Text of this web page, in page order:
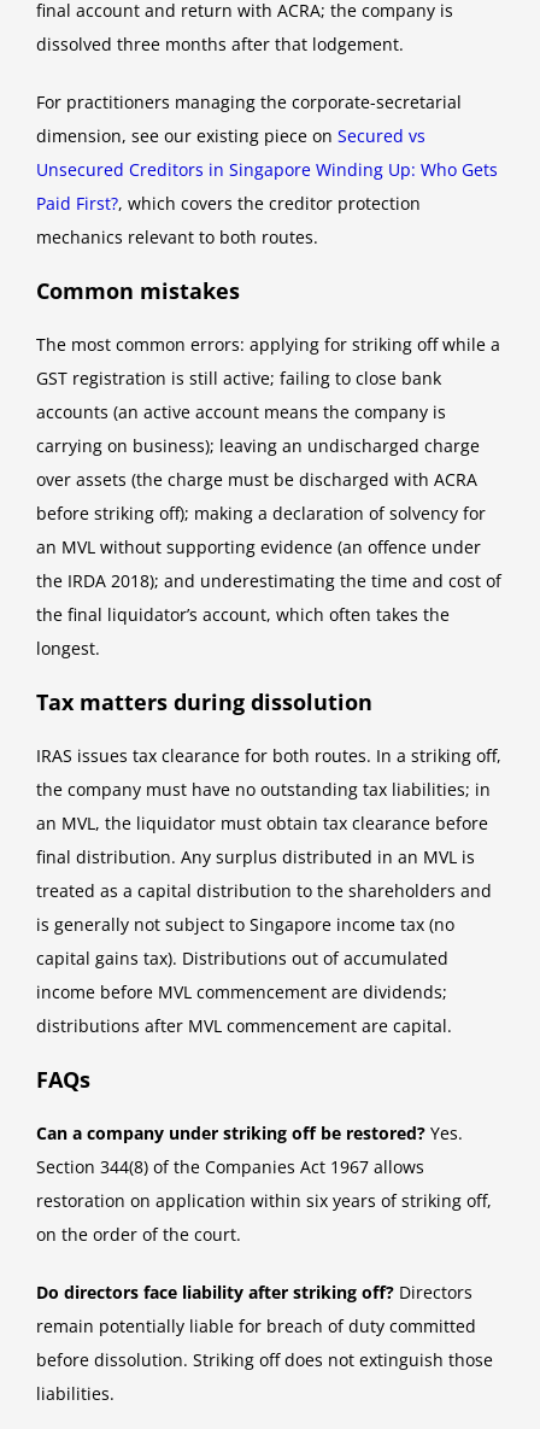
final account and return with ACRA; the company is
dissolved three months after that lodgement.
For practitioners managing the corporate-secretarial
dimension, see our existing piece on Secured vs
Unsecured Creditors in Singapore Winding Up: Who Gets
Paid First?, which covers the creditor protection
mechanics relevant to both routes.
Common mistakes
The most common errors: applying for striking off while a
GST registration is still active; failing to close bank
accounts (an active account means the company is
carrying on business); leaving an undischarged charge
over assets (the charge must be discharged with ACRA
before striking off); making a declaration of solvency for
an MVL without supporting evidence (an offence under
the IRDA 2018); and underestimating the time and cost of
the final liquidator’s account, which often takes the
longest.
Tax matters during dissolution
IRAS issues tax clearance for both routes. In a striking off,
the company must have no outstanding tax liabilities; in
an MVL, the liquidator must obtain tax clearance before
final distribution. Any surplus distributed in an MVL is
treated as a capital distribution to the shareholders and
is generally not subject to Singapore income tax (no
capital gains tax). Distributions out of accumulated
income before MVL commencement are dividends;
distributions after MVL commencement are capital.
FAQs
Can a company under striking off be restored? Yes.
Section 344(8) of the Companies Act 1967 allows
restoration on application within six years of striking off,
on the order of the court.
Do directors face liability after striking off? Directors
remain potentially liable for breach of duty committed
before dissolution. Striking off does not extinguish those
liabilities.